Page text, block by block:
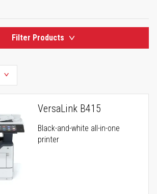
Filter Products
VersaLink B415
Black-and-white all-in-one
printer